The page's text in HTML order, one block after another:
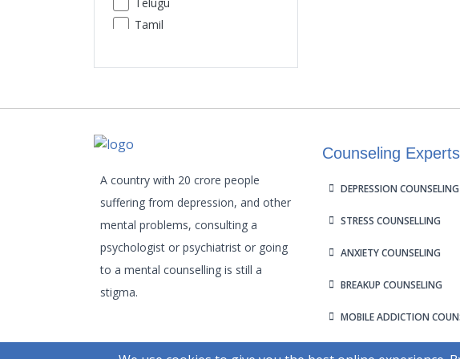
Premature Ejaculation
Insomnia
Tamil
Gujarati
Malayalam
Assamese
Maithili
A country with 20 crore people
suffering from depression, and other
mental problems, consulting a
psychologist or psychiatrist or going
to a mental counselling is still a
stigma.
Counseling Experts
DEPRESSION COUNSELING
STRESS COUNSELLING
ANXIETY COUNSELING
BREAKUP COUNSELING
MOBILE ADDICTION